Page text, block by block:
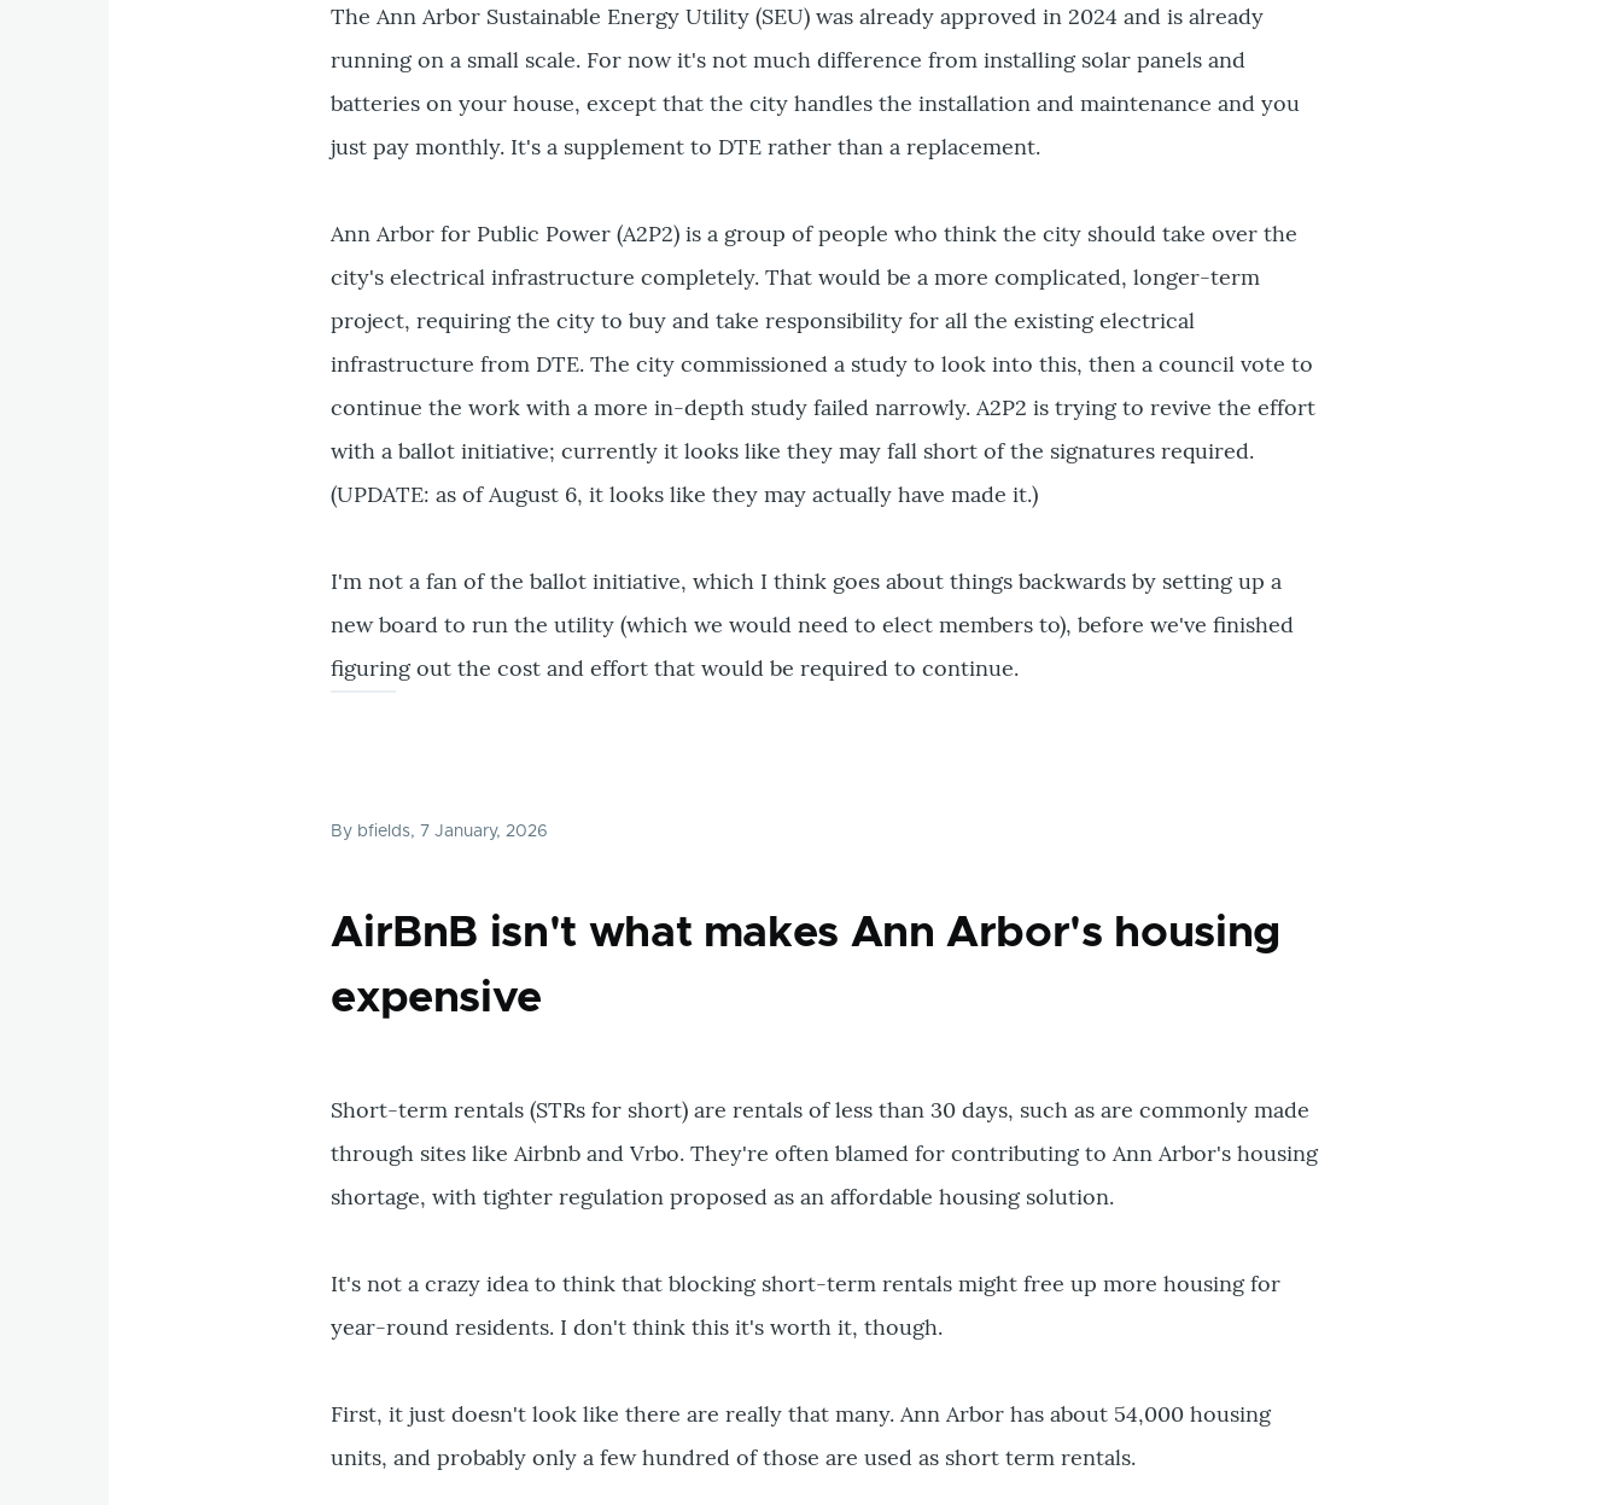
The Ann Arbor Sustainable Energy Utility (SEU) was already approved in 2024 and is already
running on a small scale. For now it's not much difference from installing solar panels and
batteries on your house, except that the city handles the installation and maintenance and you
just pay monthly. It's a supplement to DTE rather than a replacement.
Ann Arbor for Public Power (A2P2) is a group of people who think the city should take over the
city's electrical infrastructure completely. That would be a more complicated, longer-term
project, requiring the city to buy and take responsibility for all the existing electrical
infrastructure from DTE. The city commissioned a study to look into this, then a council vote to
continue the work with a more in-depth study failed narrowly. A2P2 is trying to revive the effort
with a ballot initiative; currently it looks like they may fall short of the signatures required.
(UPDATE: as of August 6, it looks like they may actually have made it.)
I'm not a fan of the ballot initiative, which I think goes about things backwards by setting up a
new board to run the utility (which we would need to elect members to), before we've finished
figuring out the cost and effort that would be required to continue.
By bfields, 7 January, 2026
AirBnB isn't what makes Ann Arbor's housing
expensive
Short-term rentals (STRs for short) are rentals of less than 30 days, such as are commonly made
through sites like Airbnb and Vrbo. They're often blamed for contributing to Ann Arbor's housing
shortage, with tighter regulation proposed as an affordable housing solution.
It's not a crazy idea to think that blocking short-term rentals might free up more housing for
year-round residents. I don't think this it's worth it, though.
First, it just doesn't look like there are really that many. Ann Arbor has about 54,000 housing
units, and probably only a few hundred of those are used as short term rentals.